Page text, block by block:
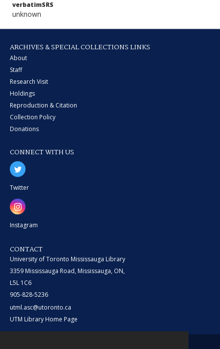
verbatimSRS
unknown
ARCHIVES & SPECIAL COLLECTIONS LINKS
About
Staff
Research Visit
Holdings
Reproduction & Citation
Collection Policy
Donations
CONNECT WITH US
Twitter
Instagram
CONTACT
University of Toronto Mississauga Library
3359 Mississauga Road, Mississauga, ON,
L5L 1C6
905-828-5236
utml.asc@utoronto.ca
UTM Library Home Page